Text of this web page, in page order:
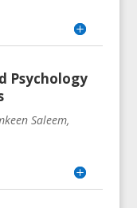
Psychology
Saleem,